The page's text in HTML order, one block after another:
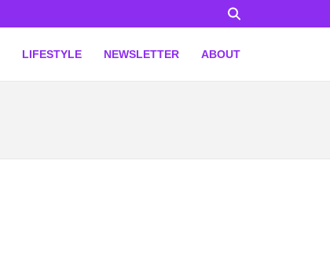
LIFESTYLE NEWSLETTER ABOUT